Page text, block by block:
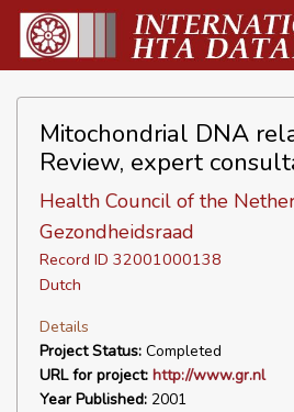
Mitochondrial DNA
Review, expert
Health Council of the
Gezondheidsraad
Record ID 32001000138
Dutch
Details
Project Status: Completed
URL for project: http://www.gr.nl
Year Published: 2001